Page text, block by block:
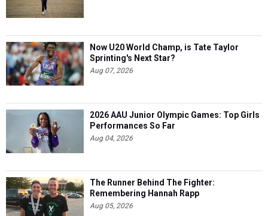
Now U20 World Champ, is Tate Taylor
Sprinting's Next Star?
Aug 07, 2026
2026 AAU Junior Olympic Games: Top Girls
Performances So Far
Aug 04, 2026
The Runner Behind The Fighter:
Remembering Hannah Rapp
Aug 05, 2026